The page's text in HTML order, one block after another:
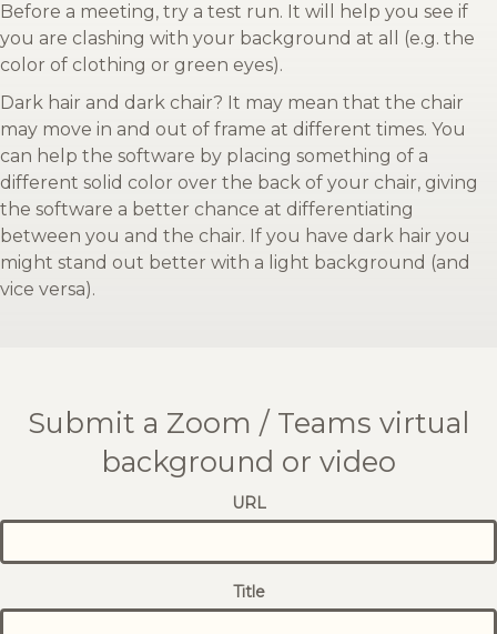
Before a meeting, try a test run. It will help you see if
you are clashing with your background at all (e.g. the
color of clothing or green eyes).
Dark hair and dark chair? It may mean that the chair
may move in and out of frame at different times. You
can help the software by placing something of a
different solid color over the back of your chair, giving
the software a better chance at differentiating
between you and the chair. If you have dark hair you
might stand out better with a light background (and
vice versa).
Submit a Zoom / Teams virtual
background or video
URL
Title